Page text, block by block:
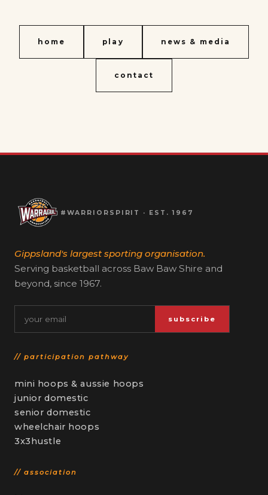
home play news & media
contact
#WARRIORSPIRIT · EST. 1967
Gippsland's largest sporting organisation.
Serving basketball across Baw Baw Shire and
beyond, since 1967.
subscribe
// participation pathway
mini hoops & aussie hoops
junior domestic
senior domestic
wheelchair hoops
3x3hustle
// association